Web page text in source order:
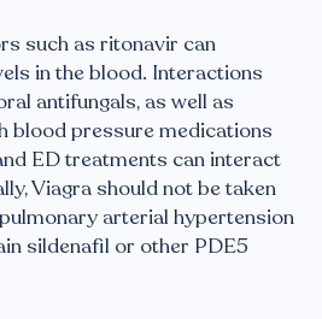
such as ritonavir can
in the blood. Interactions
antifungals, as well as
blood pressure medications
ED treatments can interact
Viagra should not be taken
arterial hypertension
sildenafil or other PDE5